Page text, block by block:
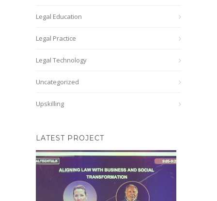
Legal Education
Legal Practice
Legal Technology
Uncategorized
Upskilling
LATEST PROJECT